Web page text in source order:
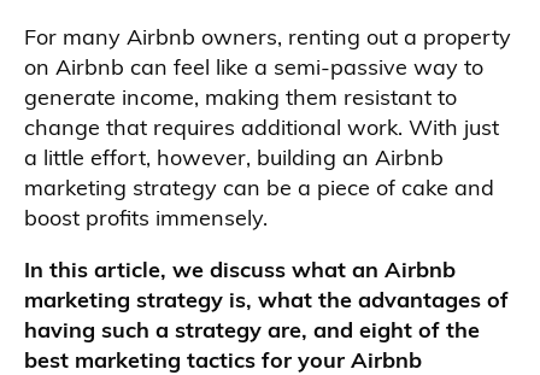
For many Airbnb owners, renting out a property
on Airbnb can feel like a semi-passive way to
generate income, making them resistant to
change that requires additional work. With just
a little effort, however, building an Airbnb
marketing strategy can be a piece of cake and
boost profits immensely.
In this article, we discuss what an Airbnb
marketing strategy is, what the advantages of
having such a strategy are, and eight of the
best marketing tactics for your Airbnb